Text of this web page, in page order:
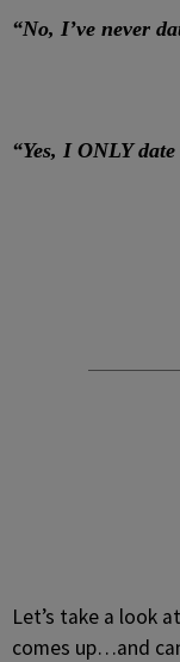
“No, I’ve never
“Yes, I ONLY
Let’s take a look
comes up…and